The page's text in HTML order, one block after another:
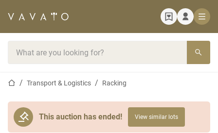
Home pageTransport & Logistics Racking
This auction has ended! View similar lots